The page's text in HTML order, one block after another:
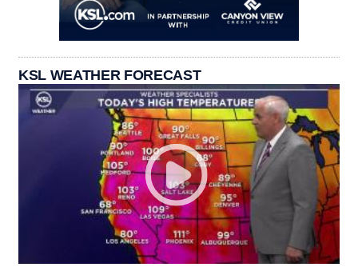
KSL WEATHER FORECAST